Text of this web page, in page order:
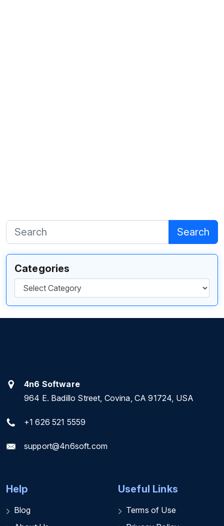
Search
Categories
Categories
4n6 Software
964 E. Badillo Street, Covina, CA 91724, USA
+1 626 521 5559
support@4n6soft.com
Help
Blog
Useful Links
Terms of Use